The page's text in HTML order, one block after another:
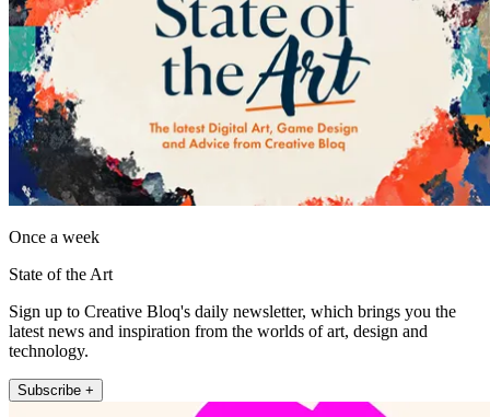
Once a week
State of the Art
Sign up to Creative Bloq's daily newsletter, which brings you the
latest news and inspiration from the worlds of art, design and
technology.
Subscribe +